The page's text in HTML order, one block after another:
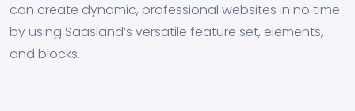
can create dynamic, professional websites in no time
by using Saasland’s versatile feature set, elements,
and blocks.